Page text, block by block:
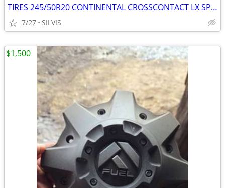
TIRES 245/50R20 CONTINENTAL CROSSCONTACT LX SPORT245/50R20 102H TIRES
7/27 SILVIS
$1,500